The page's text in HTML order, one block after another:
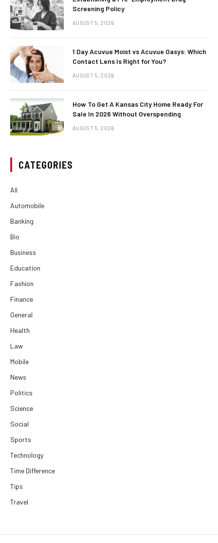
Screening Policy
AUGUST 5, 2026
1 Day Acuvue Moist vs Acuvue Oasys: Which
Contact Lens Is Right for You?
AUGUST 5, 2026
How To Get A Kansas City Home Ready For
Sale In 2026 Without Overspending
AUGUST 5, 2026
CATEGORIES
All
Automobile
Banking
Bio
Business
Education
Fashion
Finance
General
Health
Law
Mobile
News
Politics
Science
Social
Sports
Technology
Time Difference
Tips
Travel